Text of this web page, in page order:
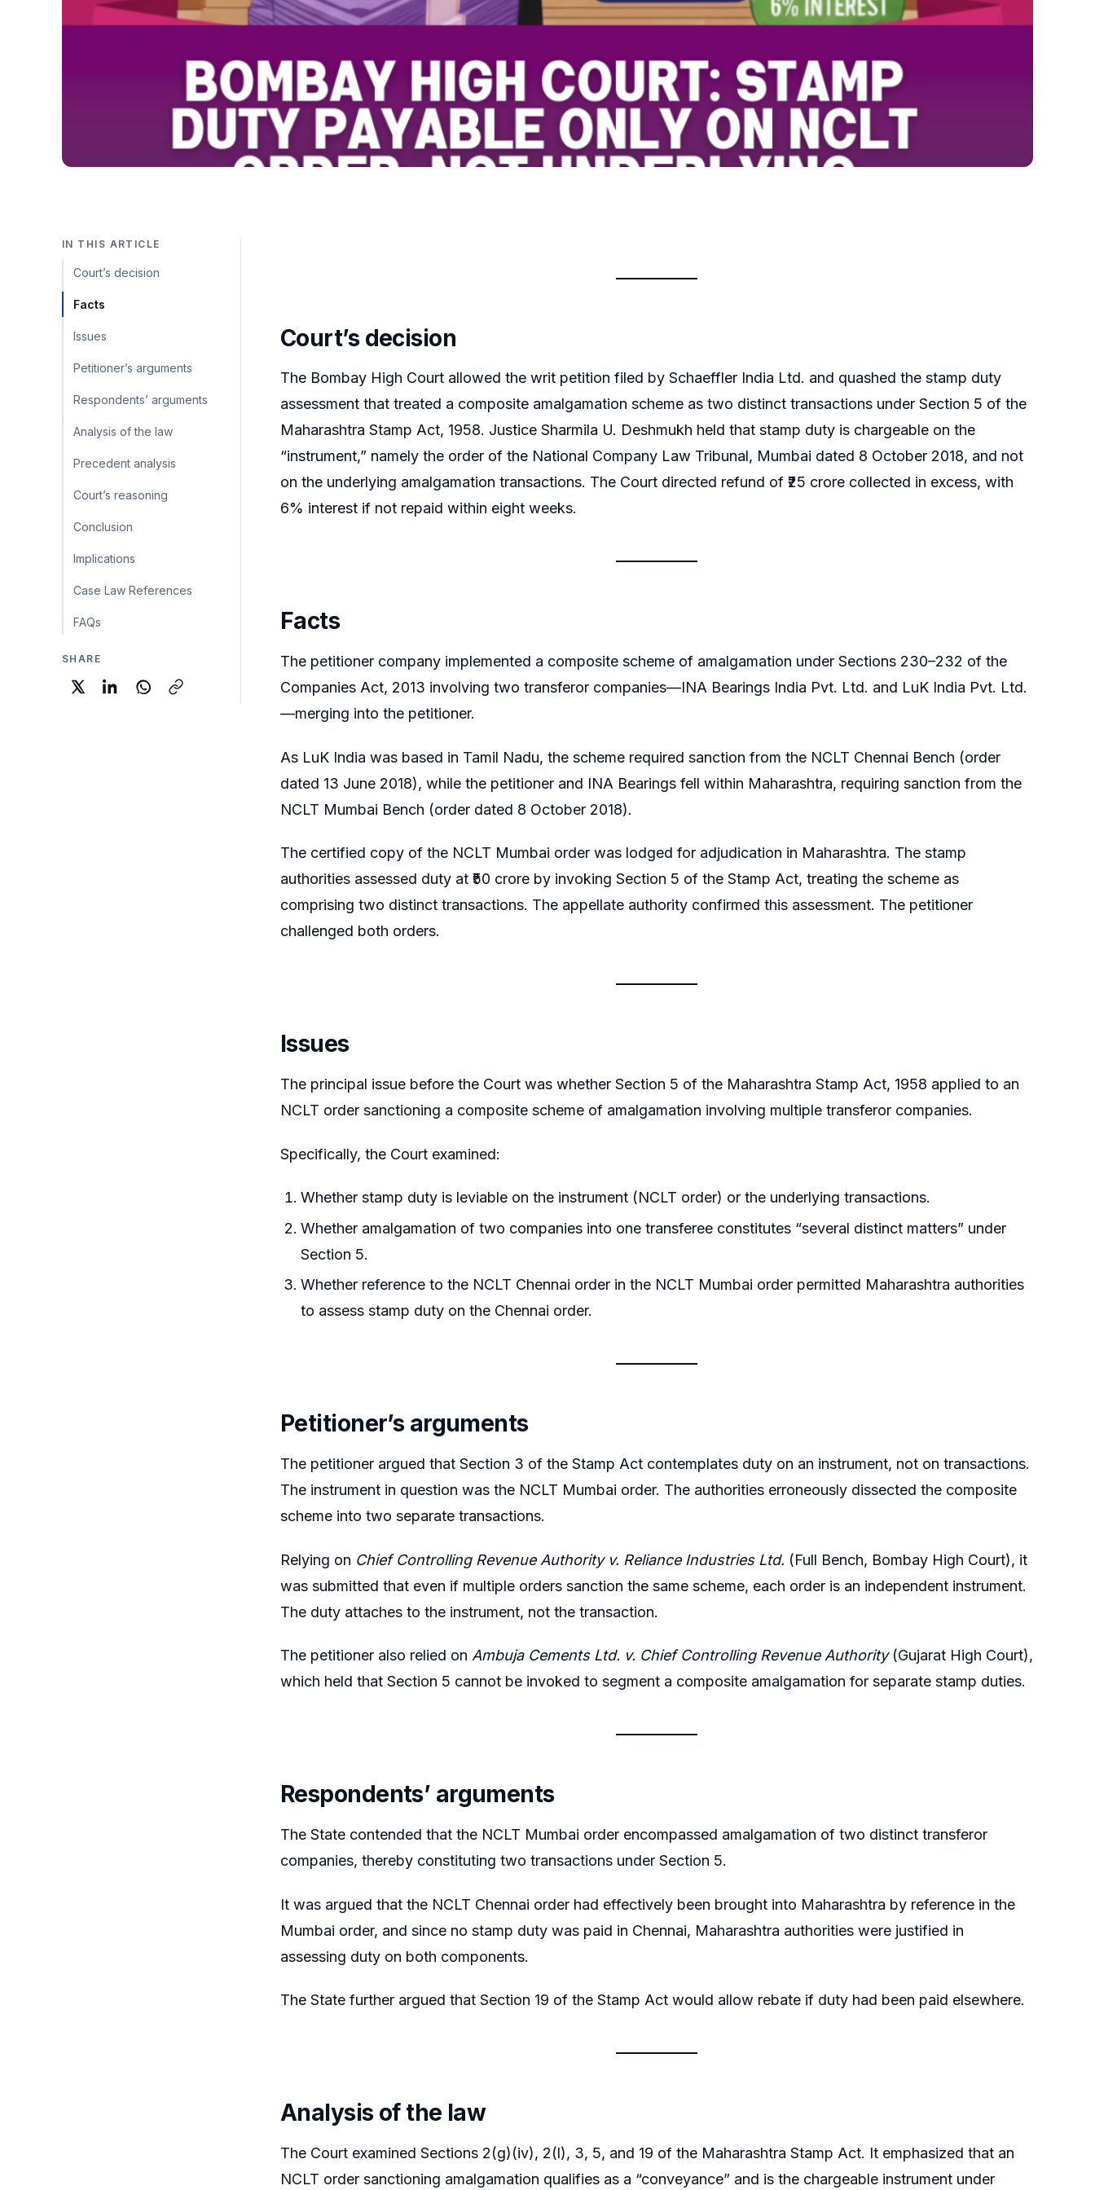
IN THIS ARTICLE
Court’s decision
Facts
Issues
Petitioner’s arguments
Respondents’ arguments
Analysis of the law
Precedent analysis
Court’s reasoning
Conclusion
Implications
Case Law References
FAQs
SHARE
Court’s decision
The Bombay High Court allowed the writ petition filed by Schaeffler India Ltd. and quashed the stamp duty
assessment that treated a composite amalgamation scheme as two distinct transactions under Section 5 of the
Maharashtra Stamp Act, 1958. Justice Sharmila U. Deshmukh held that stamp duty is chargeable on the
“instrument,” namely the order of the National Company Law Tribunal, Mumbai dated 8 October 2018, and not
on the underlying amalgamation transactions. The Court directed refund of ₹25 crore collected in excess, with
6% interest if not repaid within eight weeks.
Facts
The petitioner company implemented a composite scheme of amalgamation under Sections 230–232 of the
Companies Act, 2013 involving two transferor companies—INA Bearings India Pvt. Ltd. and LuK India Pvt. Ltd.
—merging into the petitioner.
As LuK India was based in Tamil Nadu, the scheme required sanction from the NCLT Chennai Bench (order
dated 13 June 2018), while the petitioner and INA Bearings fell within Maharashtra, requiring sanction from the
NCLT Mumbai Bench (order dated 8 October 2018).
The certified copy of the NCLT Mumbai order was lodged for adjudication in Maharashtra. The stamp
authorities assessed duty at ₹50 crore by invoking Section 5 of the Stamp Act, treating the scheme as
comprising two distinct transactions. The appellate authority confirmed this assessment. The petitioner
challenged both orders.
Issues
The principal issue before the Court was whether Section 5 of the Maharashtra Stamp Act, 1958 applied to an
NCLT order sanctioning a composite scheme of amalgamation involving multiple transferor companies.
Specifically, the Court examined:
Whether stamp duty is leviable on the instrument (NCLT order) or the underlying transactions.
Whether amalgamation of two companies into one transferee constitutes “several distinct matters” under
Section 5.
Whether reference to the NCLT Chennai order in the NCLT Mumbai order permitted Maharashtra authorities
to assess stamp duty on the Chennai order.
Petitioner’s arguments
The petitioner argued that Section 3 of the Stamp Act contemplates duty on an instrument, not on transactions.
The instrument in question was the NCLT Mumbai order. The authorities erroneously dissected the composite
scheme into two separate transactions.
Relying on Chief Controlling Revenue Authority v. Reliance Industries Ltd. (Full Bench, Bombay High Court), it
was submitted that even if multiple orders sanction the same scheme, each order is an independent instrument.
The duty attaches to the instrument, not the transaction.
The petitioner also relied on Ambuja Cements Ltd. v. Chief Controlling Revenue Authority(Gujarat High Court),
which held that Section 5 cannot be invoked to segment a composite amalgamation for separate stamp duties.
Respondents’ arguments
The State contended that the NCLT Mumbai order encompassed amalgamation of two distinct transferor
companies, thereby constituting two transactions under Section 5.
It was argued that the NCLT Chennai order had effectively been brought into Maharashtra by reference in the
Mumbai order, and since no stamp duty was paid in Chennai, Maharashtra authorities were justified in
assessing duty on both components.
The State further argued that Section 19 of the Stamp Act would allow rebate if duty had been paid elsewhere.
Analysis of the law
The Court examined Sections 2(g)(iv), 2(l), 3, 5, and 19 of the Maharashtra Stamp Act. It emphasized that an
NCLT order sanctioning amalgamation qualifies as a “conveyance” and is the chargeable instrument under